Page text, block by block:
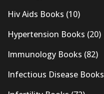
Hiv Aids Books (10)
Hypertension Books (20)
Immunology Books (82)
Infectious Disease Books